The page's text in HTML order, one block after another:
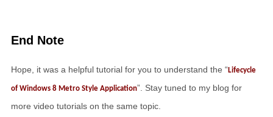
End Note
Hope, it was a helpful tutorial for you to understand the “ Lifecycle
of Windows 8 Metro Style Application”. Stay tuned to my blog for
more video tutorials on the same topic.